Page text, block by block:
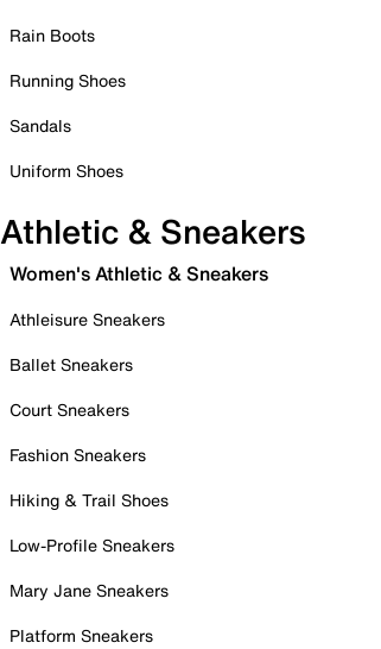
Rain Boots
Running Shoes
Sandals
Uniform Shoes
Athletic & Sneakers
Women's Athletic & Sneakers
Athleisure Sneakers
Ballet Sneakers
Court Sneakers
Fashion Sneakers
Hiking & Trail Shoes
Low-Profile Sneakers
Mary Jane Sneakers
Platform Sneakers